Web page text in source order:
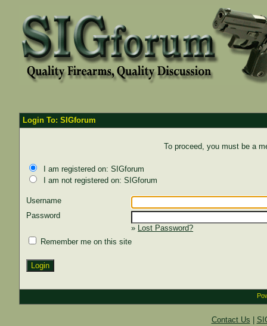
Login To: SIGforum
To proceed, you must be a
I am registered on: SIGforum
I am not registered on: SIGforum
Username
Password
» Lost Password?
Remember me on this site
Contact Us